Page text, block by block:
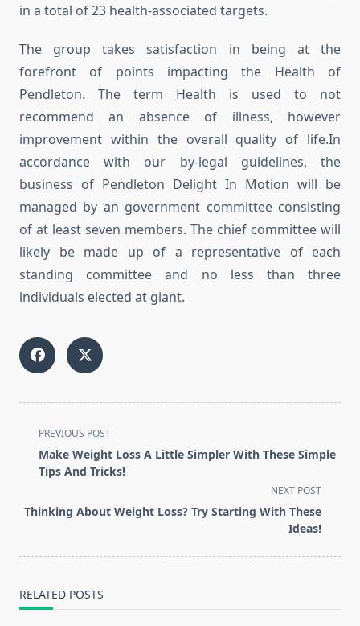
in a total of 23 health-associated targets.
The group takes satisfaction in being at the
forefront of points impacting the Health of
Pendleton. The term Health is used to not
recommend an absence of illness, however
improvement within the overall quality of life.In
accordance with our by-legal guidelines, the
business of Pendleton Delight In Motion will be
managed by an government committee consisting
of at least seven members. The chief committee will
likely be made up of a representative of each
standing committee and no less than three
individuals elected at giant.
<span
class="nav-
subtitle
reader-
PREVIOUS POST
Make Weight Loss A Little Simpler With These Simple
Tips And Tricks!
NEXT POST
Thinking About Weight Loss? Try Starting With These
Ideas!
RELATED POSTS